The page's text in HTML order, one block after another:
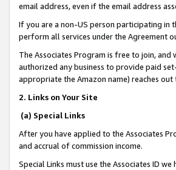
email address, even if the email address
If you are a non-US person participating in
perform all services under the Agreement
The Associates Program is free to join, and
authorized any business to provide paid
appropriate the Amazon name) reaches
2. Links on Your Site
(a) Special Links
After you have applied to the Associates
and accrual of commission income.
Special Links must use the Associates ID we